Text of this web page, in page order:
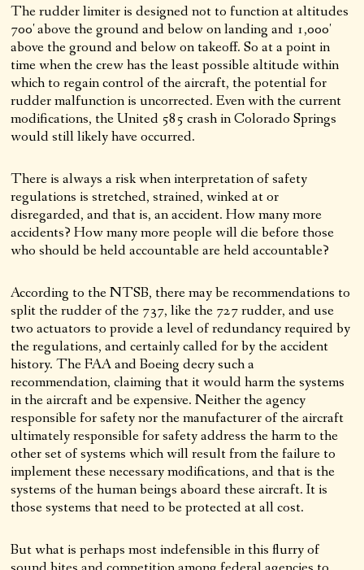
The rudder limiter is designed not to function at altitudes
700′ above the ground and below on landing and 1,000′
above the ground and below on takeoff. So at a point in
time when the crew has the least possible altitude within
which to regain control of the aircraft, the potential for
rudder malfunction is uncorrected. Even with the current
modifications, the United 585 crash in Colorado Springs
would still likely have occurred.
There is always a risk when interpretation of safety
regulations is stretched, strained, winked at or
disregarded, and that is, an accident. How many more
accidents? How many more people will die before those
who should be held accountable are held accountable?
According to the NTSB, there may be recommendations to
split the rudder of the 737, like the 727 rudder, and use
two actuators to provide a level of redundancy required by
the regulations, and certainly called for by the accident
history. The FAA and Boeing decry such a
recommendation, claiming that it would harm the systems
in the aircraft and be expensive. Neither the agency
responsible for safety nor the manufacturer of the aircraft
ultimately responsible for safety address the harm to the
other set of systems which will result from the failure to
implement these necessary modifications, and that is the
systems of the human beings aboard these aircraft. It is
those systems that need to be protected at all cost.
But what is perhaps most indefensible in this flurry of